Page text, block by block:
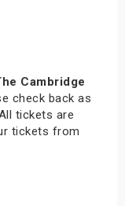
Cambridge
check back as
tickets are
tickets from